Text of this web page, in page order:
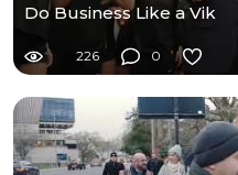
Do Business Like a Vik
226 0